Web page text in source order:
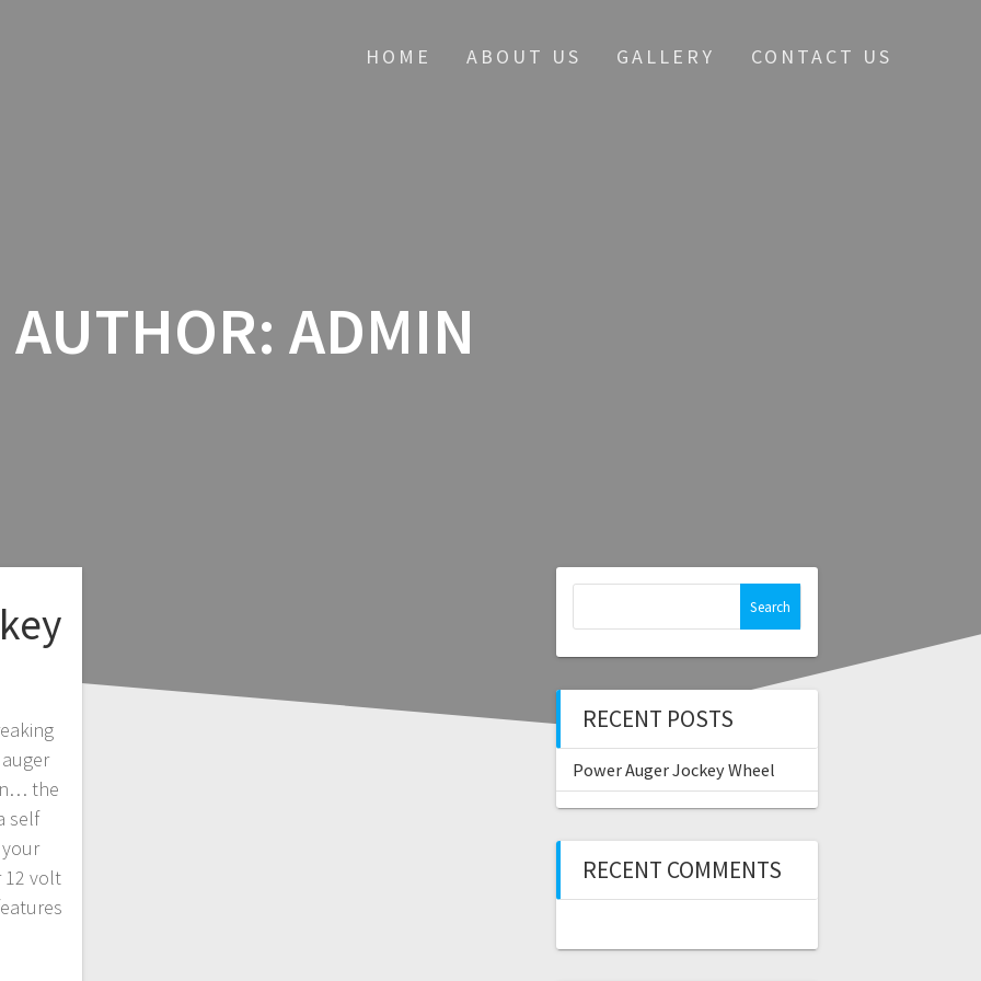
HOME ABOUT US GALLERY CONTACT US
AUTHOR: ADMIN
the
self
12 volt
RECENT POSTS
Power Auger Jockey Wheel
RECENT COMMENTS